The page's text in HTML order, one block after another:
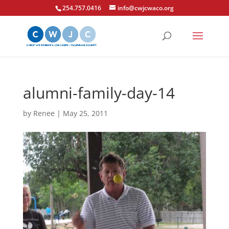
254.757.0416 info@cwjcwaco.org
alumni-family-day-14
by Renee | May 25, 2011